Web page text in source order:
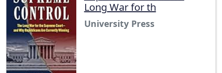
Long War for th
University Press